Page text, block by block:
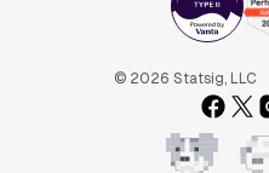
© 2026 Statsig, LLC